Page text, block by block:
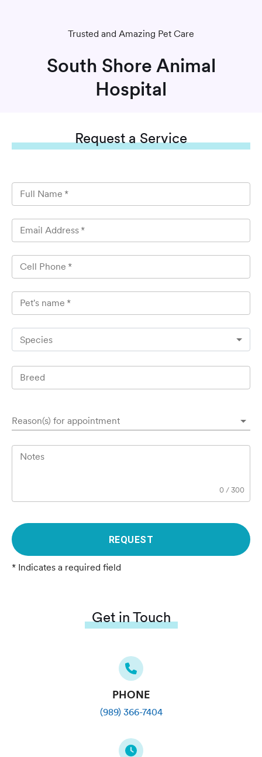
Trusted and Amazing Pet Care
South Shore Animal
Hospital
Requesta Service
Full Name *
Email Address *
Cell Phone *
Pet's name *
Species
Breed
Reason(s) for appointment
Notes
0 /300
REQUEST
* Indicates a required field
Get in Touch
PHONE
(989) 366-7404